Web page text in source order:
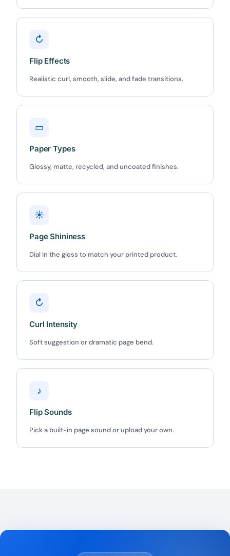
↻
Flip Effects
Realistic curl, smooth, slide, and fade transitions.
▭
Paper Types
Glossy, matte, recycled, and uncoated finishes.
☀
Page Shininess
Dial in the gloss to match your printed product.
↻
Curl Intensity
Soft suggestion or dramatic page bend.
♪
Flip Sounds
Pick a built-in page sound or upload your own.
BEFORE YOU GO
yours for the next 48 hours.
5C0C417ECD
7-day money-back guarantee
Secure checkout with Stripe & PayPal